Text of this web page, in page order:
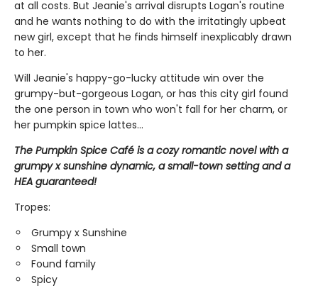
at all costs. But Jeanie's arrival disrupts Logan's routine
and he wants nothing to do with the irritatingly upbeat
new girl, except that he finds himself inexplicably drawn
to her.
Will Jeanie's happy-go-lucky attitude win over the
grumpy-but-gorgeous Logan, or has this city girl found
the one person in town who won't fall for her charm, or
her pumpkin spice lattes...
The Pumpkin Spice Café is a cozy romantic novel with a
grumpy x sunshine dynamic, a small-town setting and a
HEA guaranteed!
Tropes:
Grumpy x Sunshine
Small town
Found family
Spicy